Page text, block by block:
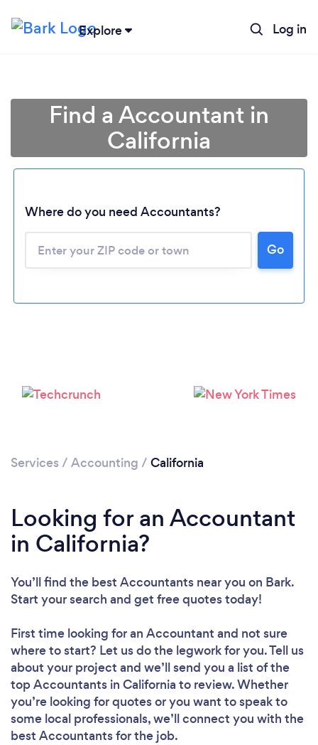
Explore Log in
Please wait ...
Find a Accountant in
California
Where do you need Accountants?
Go
Services / Accounting / California
Looking for an Accountant
in California?
You’ll find the best Accountants near you on Bark.
Start your search and get free quotes today!
First time looking for an Accountant and not sure
where to start? Let us do the legwork for you. Tell us
about your project and we’ll send you a list of the
top Accountants in California to review. Whether
you’re looking for quotes or you want to speak to
some local professionals, we’ll connect you with the
best Accountants for the job.